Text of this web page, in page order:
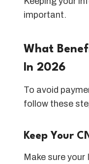
important.
What
In 2026
To avoid
follow these
Keep Your
Make sure